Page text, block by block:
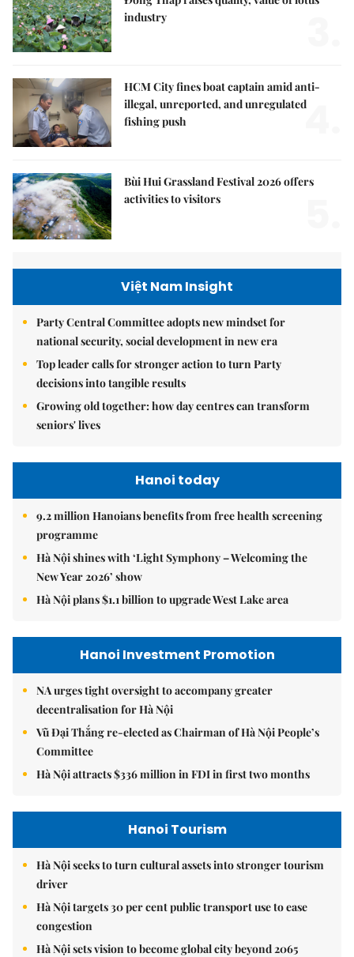
industry
HCM City fines boat captain amid anti-
illegal, unreported, and unregulated
fishing push
4.
Bùi Hui Grassland Festival 2026 offers
activities to visitors
Việt Nam Insight
Party Central Committee adopts new mindset for
national security, social development in new era
Top leader calls for stronger action to turn Party
decisions into tangible results
Growing old together: how day centres can transform
seniors' lives
Hanoi today
9.2 million Hanoians benefits from free health screening
programme
Hà Nội shines with ‘Light Symphony – Welcoming the
New Year 2026’ show
Hà Nội plans $1.1 billion to upgrade West Lake area
Hanoi Investment Promotion
NA urges tight oversight to accompany greater
decentralisation for Hà Nội
Vũ Đại Thắng re-elected as Chairman of Hà Nội People’s
Committee
Hà Nội attracts $336 million in FDI in first two months
Hanoi Tourism
Hà Nội seeks to turn cultural assets into stronger tourism
driver
Hà Nội targets 30 per cent public transport use to ease
congestion
Hà Nội sets vision to become global city beyond 2065